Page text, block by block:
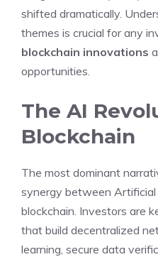
shifted dramatically.
themes is crucial for any
blockchain innovations
opportunities.
The AI
Blockchain
The most dominant
synergy between Artificial
blockchain. Investors are
that build decentralized
learning, secure data